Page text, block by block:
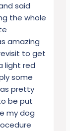
said
the whole
amazing
to get
light red
some
pretty
be put
my dog